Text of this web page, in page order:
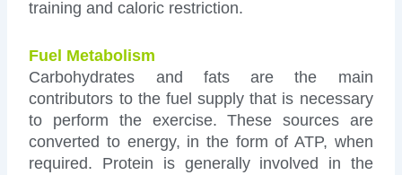
training and caloric restriction.
Fuel Metabolism
Carbohydrates and fats are the main
contributors to the fuel supply that is necessary
to perform the exercise. These sources are
converted to energy, in the form of ATP, when
required. Protein is generally involved in the